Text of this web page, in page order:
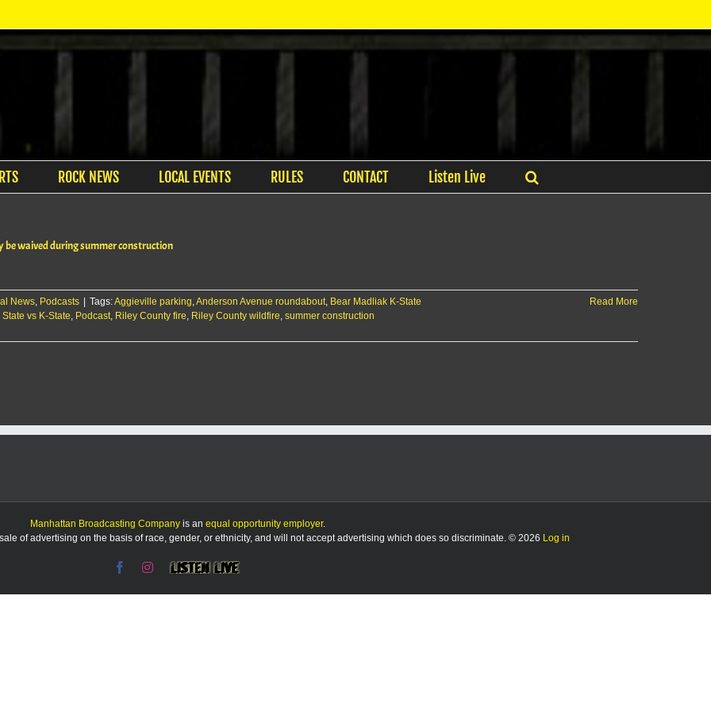
ROCK NEWS LOCAL EVENTS RULES CONTACT Listen Live
be waived during summer construction
News, Podcasts Tags:Aggieville parking,Anderson Avenue roundabout, Bear Madliak K-State
State vs K-State, Podcast, Riley County fire, Riley County wildfire, summer construction
Read More
Manhattan Broadcasting Company is an equal opportunity employer.
of advertising on the basis of race, gender, or ethnicity, and will not accept advertising which does so discriminate. © 2026 Log in
FacebookInstagram
Listen